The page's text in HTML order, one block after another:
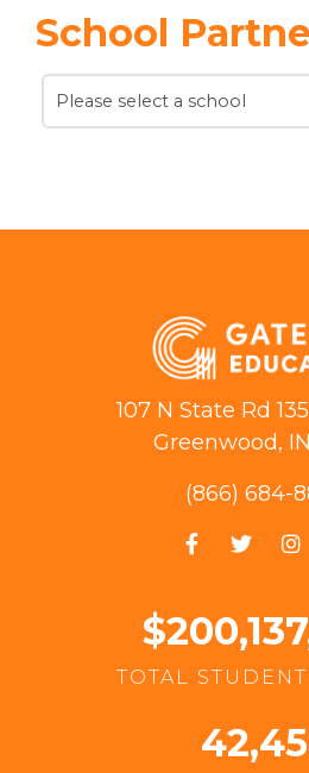
School
Please select a school
107 N State Rd
Greenwood,
(866) 684-
TOTAL